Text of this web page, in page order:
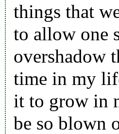
things that
to allow one
overshadow
time in my
it to grow in
be so blown